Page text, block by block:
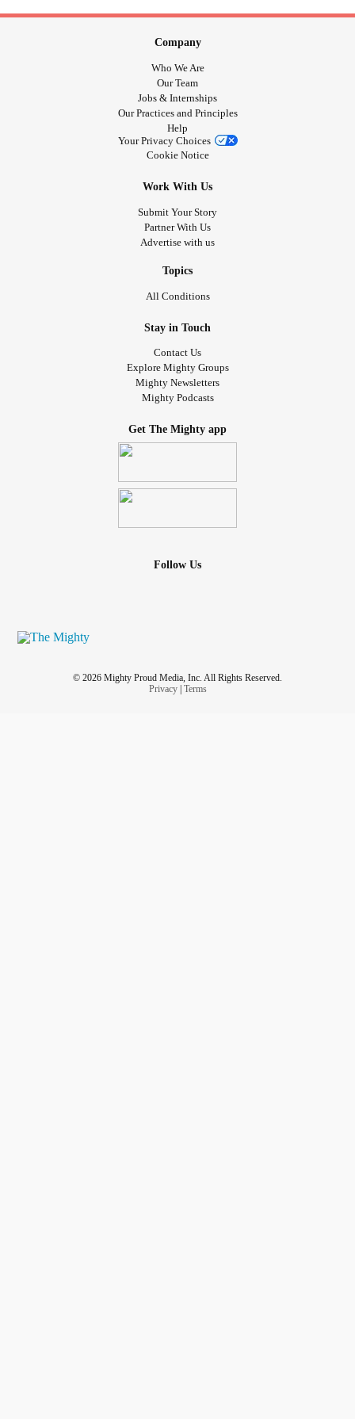
Company
Who We Are
Our Team
Jobs & Internships
Our Practices and Principles
Help
Your Privacy Choices
Cookie Notice
Work With Us
Submit Your Story
Partner With Us
Advertise with us
Topics
All Conditions
Stay in Touch
Contact Us
Explore Mighty Groups
Mighty Newsletters
Mighty Podcasts
Get The Mighty app
Follow Us
© 2026 Mighty Proud Media, Inc. All Rights Reserved.
Privacy| Terms